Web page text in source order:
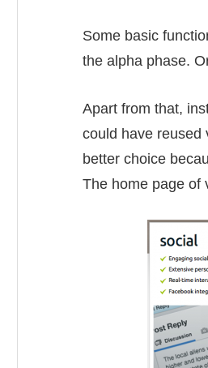
Some basic
the alpha phase.
Apart from that,
could have reused
better choice
The home page of